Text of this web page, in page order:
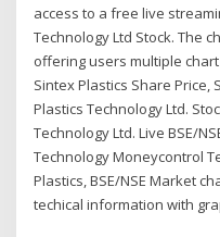
access to a free live
Technology Ltd Stock. The
offering users multiple
Sintex Plastics Share Price,
Plastics Technology Ltd.
Technology Ltd. Live BSE/
Technology Moneycontrol
Plastics, BSE/NSE Market
techical information with